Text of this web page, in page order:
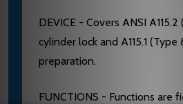
DEVICE - Covers ANSI A115.2
cylinder lock and A115.1
preparation.
FUNCTIONS - Functions are